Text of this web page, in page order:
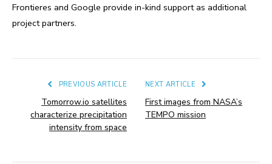
Frontieres and Google provide in-kind support as additional
project partners.
PREVIOUS ARTICLE
Tomorrow.io satellites
characterize precipitation
intensity from space
NEXT ARTICLE
First images from NASA’s
TEMPO mission